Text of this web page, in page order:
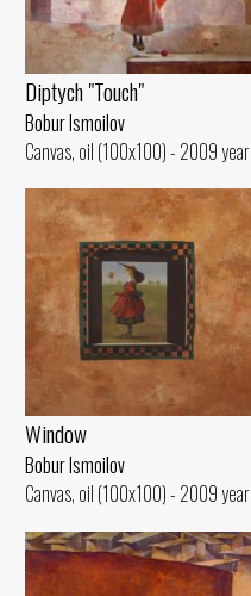
Diptych "Touch"
Bobur Ismoilov
Canvas, oil (100x100) - 2009 year
Window
Bobur Ismoilov
Canvas, oil (100x100) - 2009 year